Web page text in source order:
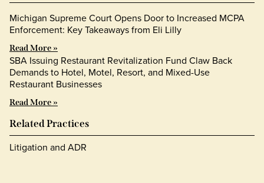
Michigan Supreme Court Opens Door to Increased MCPA
Enforcement: Key Takeaways from Eli Lilly
Read More »
SBA Issuing Restaurant Revitalization Fund Claw Back
Demands to Hotel, Motel, Resort, and Mixed-Use
Restaurant Businesses
Read More »
Related Practices
Litigation and ADR